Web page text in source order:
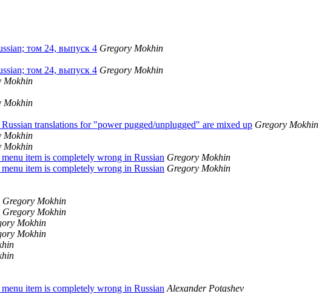
том 24, выпуск 4 Gregory Mokhin
том 24, выпуск 4 Gregory Mokhin
Mokhin
Mokhin
translations for "power pugged/unplugged" are mixed up Gregory Mokhin
Mokhin
Mokhin
item is completely wrong in Russian Gregory Mokhin
item is completely wrong in Russian Gregory Mokhin
Gregory Mokhin
Gregory Mokhin
Mokhin
Mokhin
item is completely wrong in Russian Alexander Potashev